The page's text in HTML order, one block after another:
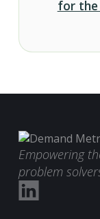
for the
Empowering
problem